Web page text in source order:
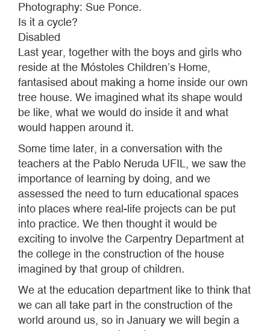
Photography: Sue Ponce.
Is it a cycle?
Disabled
Last year, together with the boys and girls who
reside at the Móstoles Children’s Home,
fantasised about making a home inside our own
tree house. We imagined what its shape would
be like, what we would do inside it and what
would happen around it.
Some time later, in a conversation with the
teachers at the Pablo Neruda UFIL, we saw the
importance of learning by doing, and we
assessed the need to turn educational spaces
into places where real-life projects can be put
into practice. We then thought it would be
exciting to involve the Carpentry Department at
the college in the construction of the house
imagined by that group of children.
We at the education department like to think that
we can all take part in the construction of the
world around us, so in January we will begin a